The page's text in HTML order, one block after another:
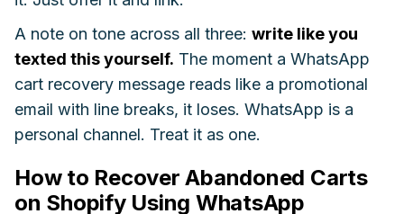
A note on tone across all three: write like you
texted this yourself. The moment a WhatsApp
cart recovery message reads like a promotional
email with line breaks, it loses. WhatsApp is a
personal channel. Treat it as one.
How to Recover Abandoned Carts
on Shopify Using WhatsApp